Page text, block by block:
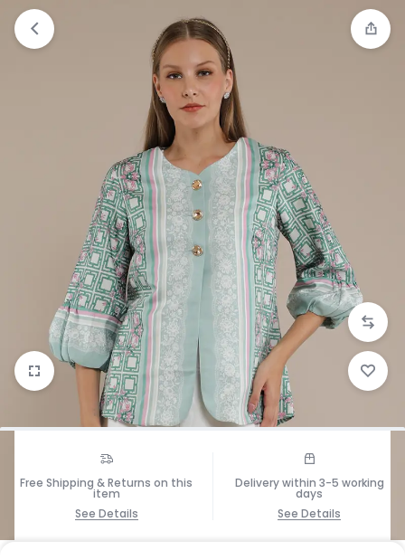
Free Shipping & Returns on this
item
See Details
Delivery within 3-5 working
days
See Details